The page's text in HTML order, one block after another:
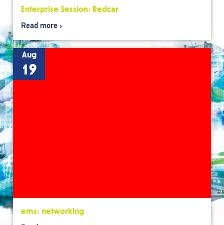
Enterprise Session: Redcar
Read more
Aug
19
ems: networking